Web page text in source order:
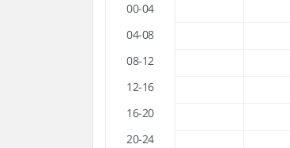
00-04
04-08
08-12
12-16
16-20
20-24